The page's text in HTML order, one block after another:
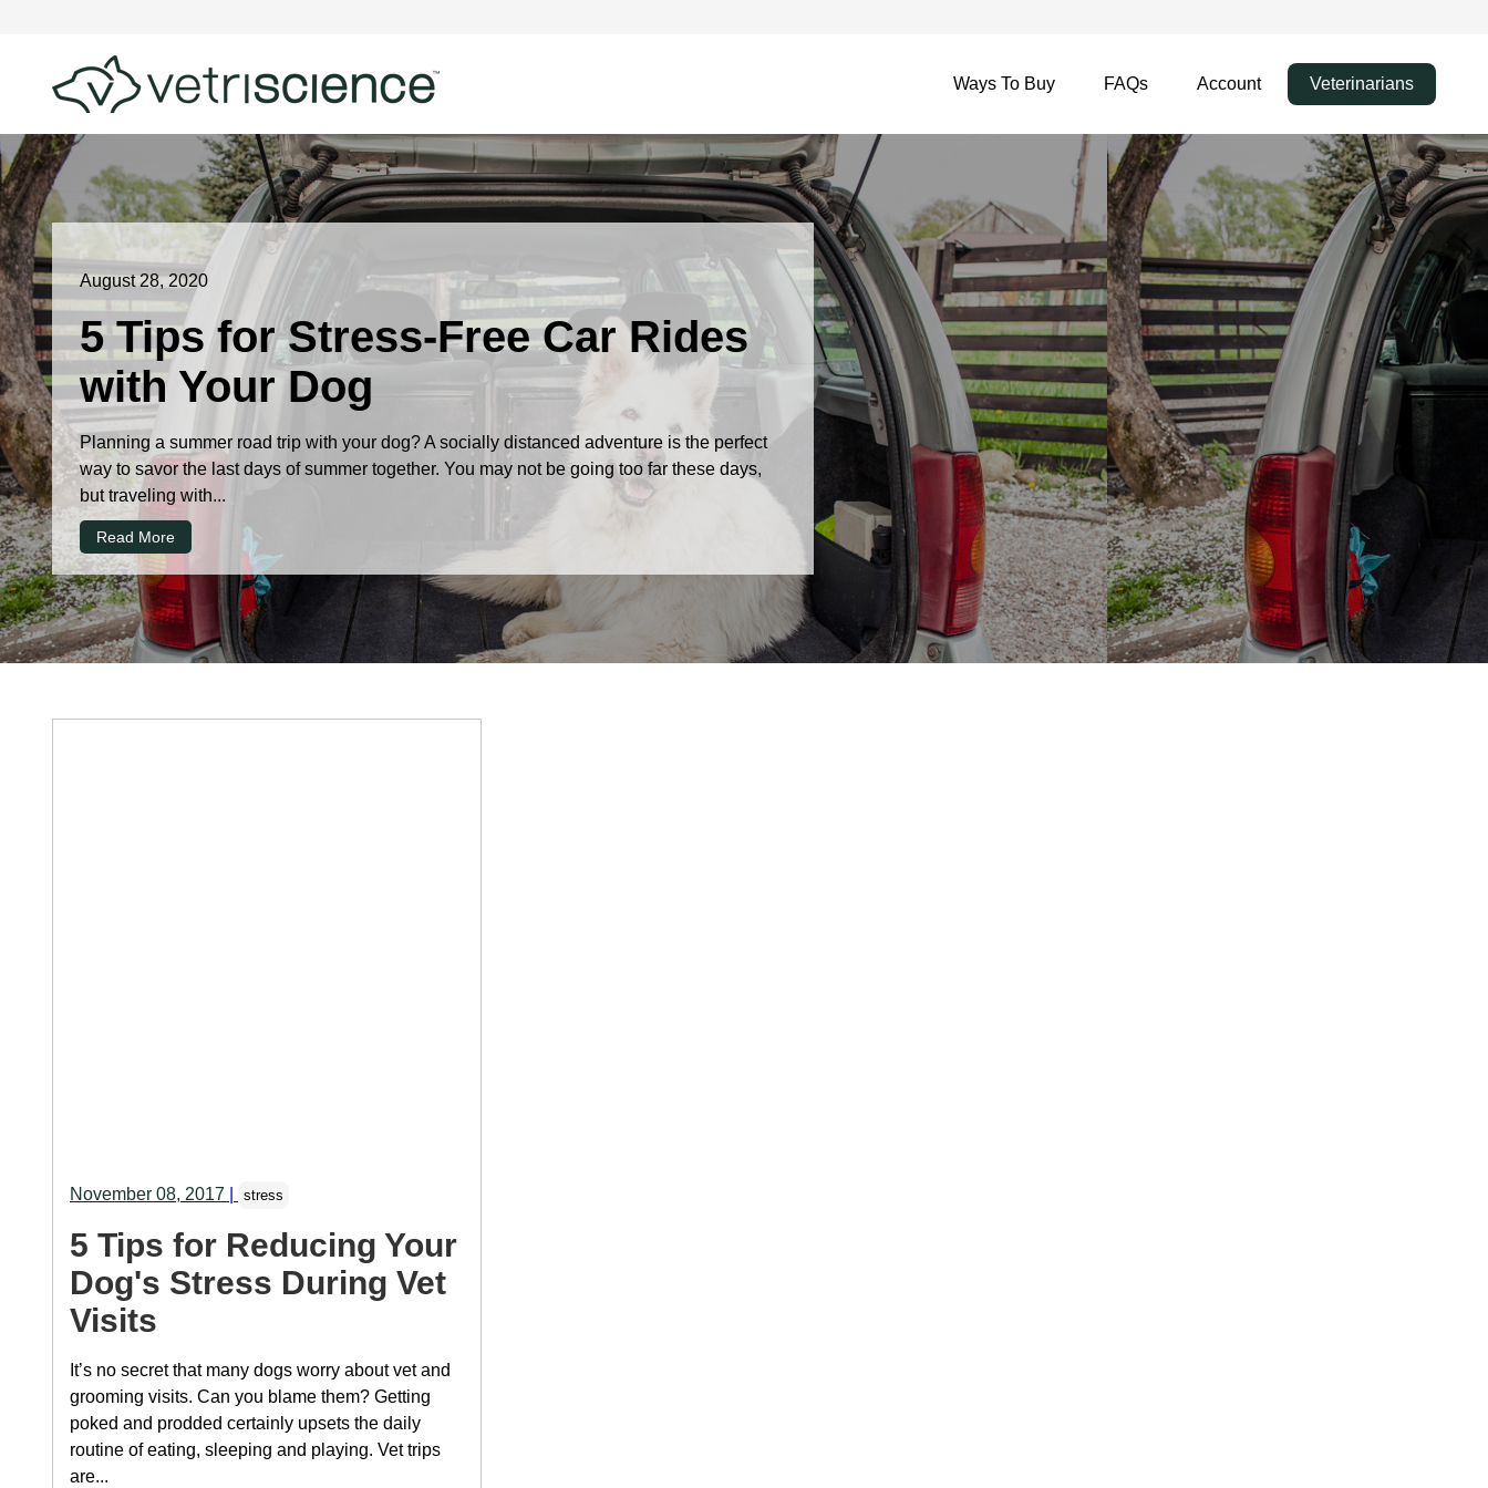
Ways To Buy FAQs Account Veterinarians
August 28, 2020
5 Tips for Stress-Free Car Rides
with Your Dog
Planning a summer road trip with your dog? A socially distanced adventure is the perfect
way to savor the last days of summer together. You may not be going too far these days,
but traveling with...
Read More
November 08, 2017 stress
5 Tips for Reducing Your
Dog's Stress During Vet
Visits
It’s no secret that many dogs worry about vet and
grooming visits. Can you blame them? Getting
poked and prodded certainly upsets the daily
routine of eating, sleeping and playing. Vet trips
are...